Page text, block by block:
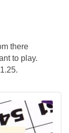
there
to play.